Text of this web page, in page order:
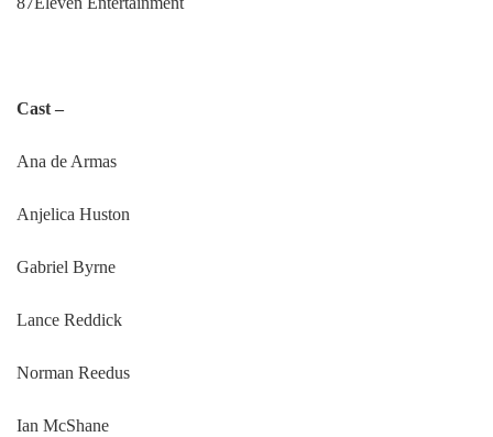
Cast –
Ana de Armas
Anjelica Huston
Gabriel Byrne
Lance Reddick
Norman Reedus
Ian McShane